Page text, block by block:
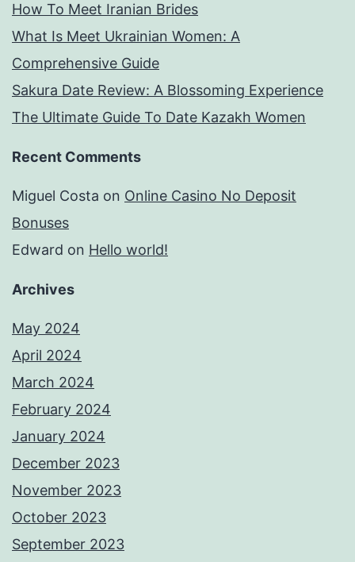
How To Meet Iranian Brides
What Is Meet Ukrainian Women: A
Comprehensive Guide
Sakura Date Review: A Blossoming Experience
The Ultimate Guide To Date Kazakh Women
Recent Comments
Miguel Costa on Online Casino No Deposit
Bonuses
Edward on Hello world!
Archives
May 2024
April 2024
March 2024
February 2024
January 2024
December 2023
November 2023
October 2023
September 2023